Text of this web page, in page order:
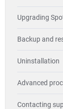
Upgrading
Backup and
Uninstallation
Advanced
Contacting